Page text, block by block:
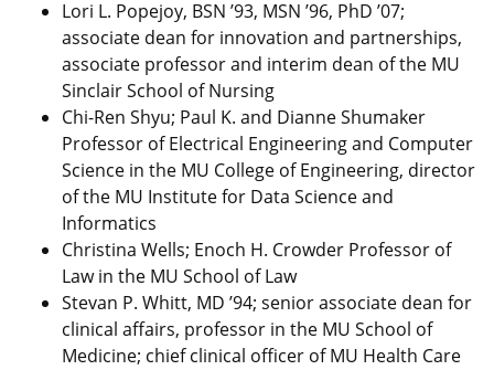
Lori L. Popejoy, BSN ’93, MSN ’96, PhD ’07;
associate dean for innovation and partnerships,
associate professor and interim dean of the MU
Sinclair School of Nursing
Chi-Ren Shyu; Paul K. and Dianne Shumaker
Professor of Electrical Engineering and Computer
Science in the MU College of Engineering, director
of the MU Institute for Data Science and
Informatics
Christina Wells; Enoch H. Crowder Professor of
Law in the MU School of Law
Stevan P. Whitt, MD ’94; senior associate dean for
clinical affairs, professor in the MU School of
Medicine; chief clinical officer of MU Health Care